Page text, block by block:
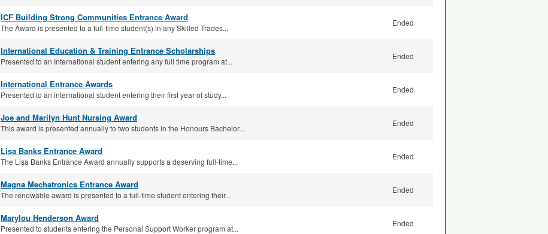
ICF Building Strong Communities Entrance Award
The Award is presented to a full-time student(s) in any Skilled Trades...
Ended
International Education & Training Entrance Scholarships
Presented to an International student entering any full time program at...
Ended
International Entrance Awards
Presented to an international student entering their first year of study...
Ended
Joe and Marilyn Hunt Nursing Award
This award is presented annually to two students in the Honours Bachelor...
Ended
Lisa Banks Entrance Award
The Lisa Banks Entrance Award annually supports a deserving full-time...
Ended
Magna Mechatronics Entrance Award
The renewable award is presented to a full-time student entering their...
Ended
Marylou Henderson Award
Presented to students entering the Personal Support Worker program at...
Ended